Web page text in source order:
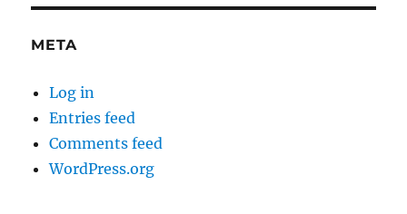
META
Log in
Entries feed
Comments feed
WordPress.org